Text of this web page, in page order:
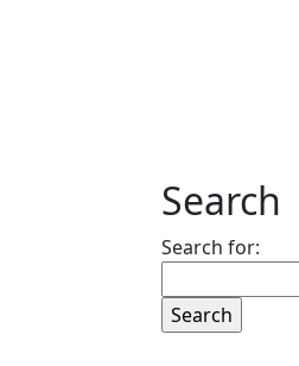
Search
Search for: